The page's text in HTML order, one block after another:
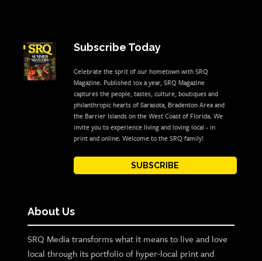
Subscribe Today
Celebrate the sprit of our hometown with SRQ
Magazine. Published 10x a year, SRQ Magazine
captures the people, tastes, culture, boutiques and
philanthropic hearts of Sarasota, Bradenton Area and
the Barrier Islands on the West Coast of Florida. We
invite you to experience living and loving local - in
print and online. Welcome to the SRQ family!
SUBSCRIBE
About Us
SRQ Media transforms what it means to live and love
local through its portfolio of hyper-local print and